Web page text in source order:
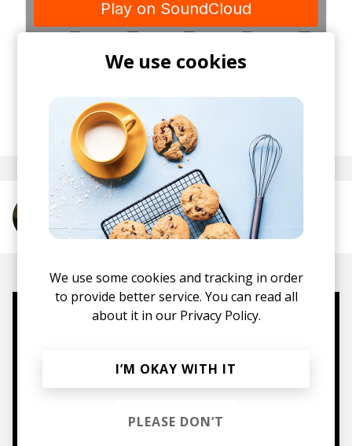
Staff
More from Oliver Tank
We use cookies
We use some cookies and tracking in order
to provide better service. You can read all
about it in our Privacy Policy.
I’M OKAY WITH IT
PLEASE DON’T